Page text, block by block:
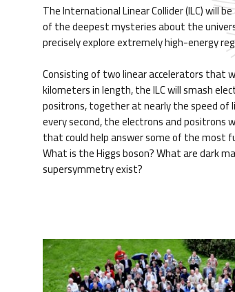
The International Linear Collider (ILC) will
of the deepest mysteries about the
precisely explore extremely high-energy
Consisting of two linear accelerators that
kilometers in length, the ILC will smash
positrons, together at nearly the speed of
every second, the electrons and positrons
that could help answer some of the most
What is the Higgs boson? What are dark
supersymmetry exist?